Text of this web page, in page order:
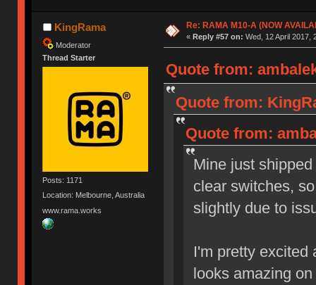
KingRama
Moderator
Thread Starter
Posts: 1171
Location: Melbourne, Australia
www.rama.works
Re: RAMA M10-A (NOW
« Reply #57 on: Wed, 12 April 2017,
Quote from:
Quote from:
Quote from:
Mine just
clear switches,
slightly due to
I'm pretty excited
looks amazing